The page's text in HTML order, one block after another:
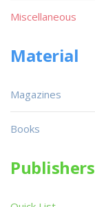
Miscellaneous
Material
Magazines
Books
Publishers